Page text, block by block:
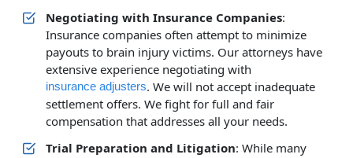
Negotiating with Insurance Companies:
Insurance companies often attempt to minimize
payouts to brain injury victims. Our attorneys have
extensive experience negotiating with
insurance adjusters. We will not accept inadequate
settlement offers. We fight for full and fair
compensation that addresses all your needs.
Trial Preparation and Litigation: While many